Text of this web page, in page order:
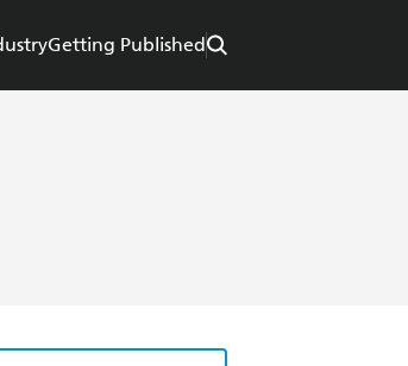
Getting Published